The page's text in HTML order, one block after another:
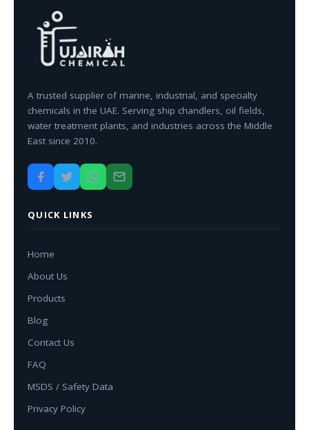
A trusted supplier of marine, industrial, and specialty
chemicals in the UAE. Serving ship chandlers, oil fields,
water treatment plants, and industries across the Middle
East since 2010.
QUICK LINKS
Home
About Us
Products
Blog
Contact Us
FAQ
MSDS / Safety Data
Privacy Policy